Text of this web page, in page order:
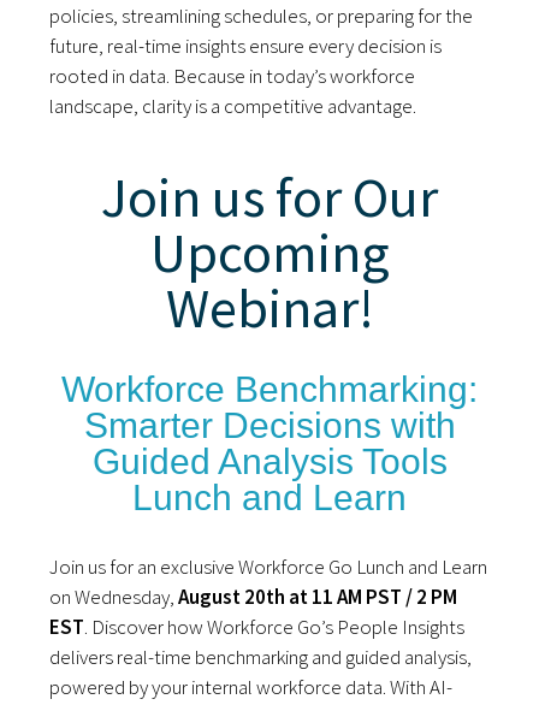
policies, streamlining schedules, or preparing for the
future, real-time insights ensure every decision is
rooted in data. Because in today’s workforce
landscape, clarity is a competitive advantage.
Join us for Our
Upcoming
Webinar!
Workforce Benchmarking:
Smarter Decisions with
Guided Analysis Tools
Lunch and Learn
Join us for an exclusive Workforce Go Lunch and Learn
on Wednesday,August 20th at 11 AM PST / 2 PM
EST. Discover how Workforce Go’s People Insights
delivers real-time benchmarking and guided analysis,
powered by your internal workforce data. With AI-